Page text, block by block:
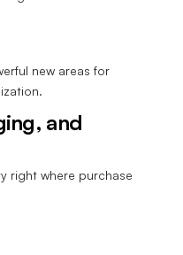
new areas for
and
right where purchase